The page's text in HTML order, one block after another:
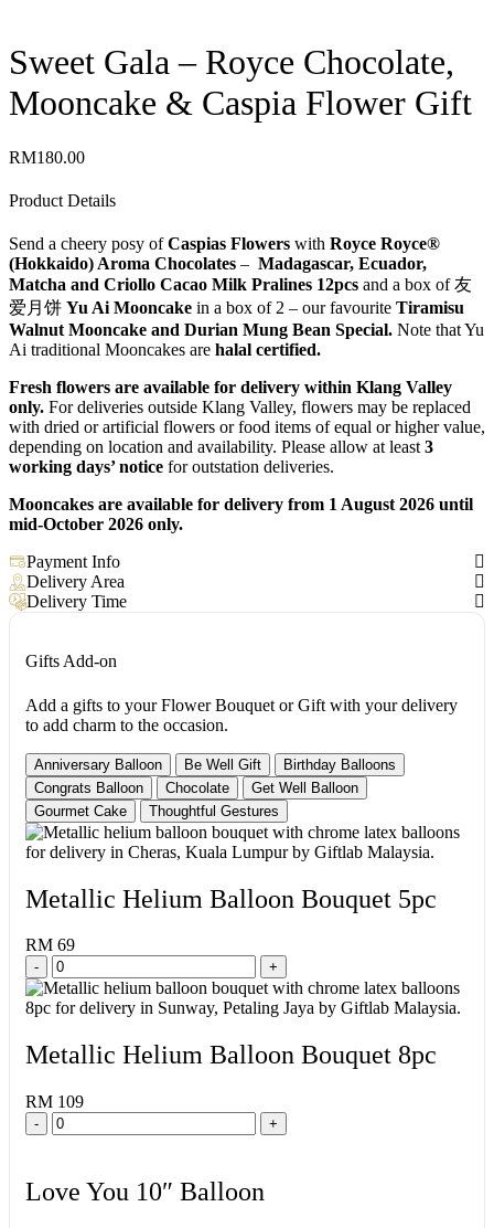
Sweet Gala – Royce Chocolate,
Mooncake & Caspia Flower Gift
RM180.00
Product Details
Send a cheery posy ofCaspias Flowers with Royce Royce®
(Hokkaido) Aroma Chocolates – Madagascar, Ecuador,
Matcha and Criollo Cacao Milk Pralines 12pcs and a box of 友
爱​月饼 Yu Ai Mooncake in a box of 2 – our favourite Tiramisu
Walnut Mooncake and Durian Mung Bean Special. Note that Yu
Ai traditional Mooncakes are halal certified.
Fresh flowers are available for delivery within Klang Valley
only. For deliveries outside Klang Valley, flowers may be replaced
with dried or artificial flowers or food items of equal or higher value,
depending on location and availability. Please allow at least 3
working days’ notice for outstation deliveries.
Mooncakes are available for delivery from 1 August 2026 until
mid-October 2026 only.
Payment Info
Delivery Area
Delivery Time
Gifts Add-on
Add a gifts to your Flower Bouquet or Gift with your delivery
to add charm to the occasion.
Anniversary Balloon Be Well Gift
Birthday Balloons
Congrats Balloon
Chocolate
Get Well Balloon
Gourmet Cake
Thoughtful Gestures
Metallic Helium Balloon Bouquet 5pc
RM 69
- +
Metallic Helium Balloon Bouquet 8pc
RM 109
- +
Love You 10″ Balloon